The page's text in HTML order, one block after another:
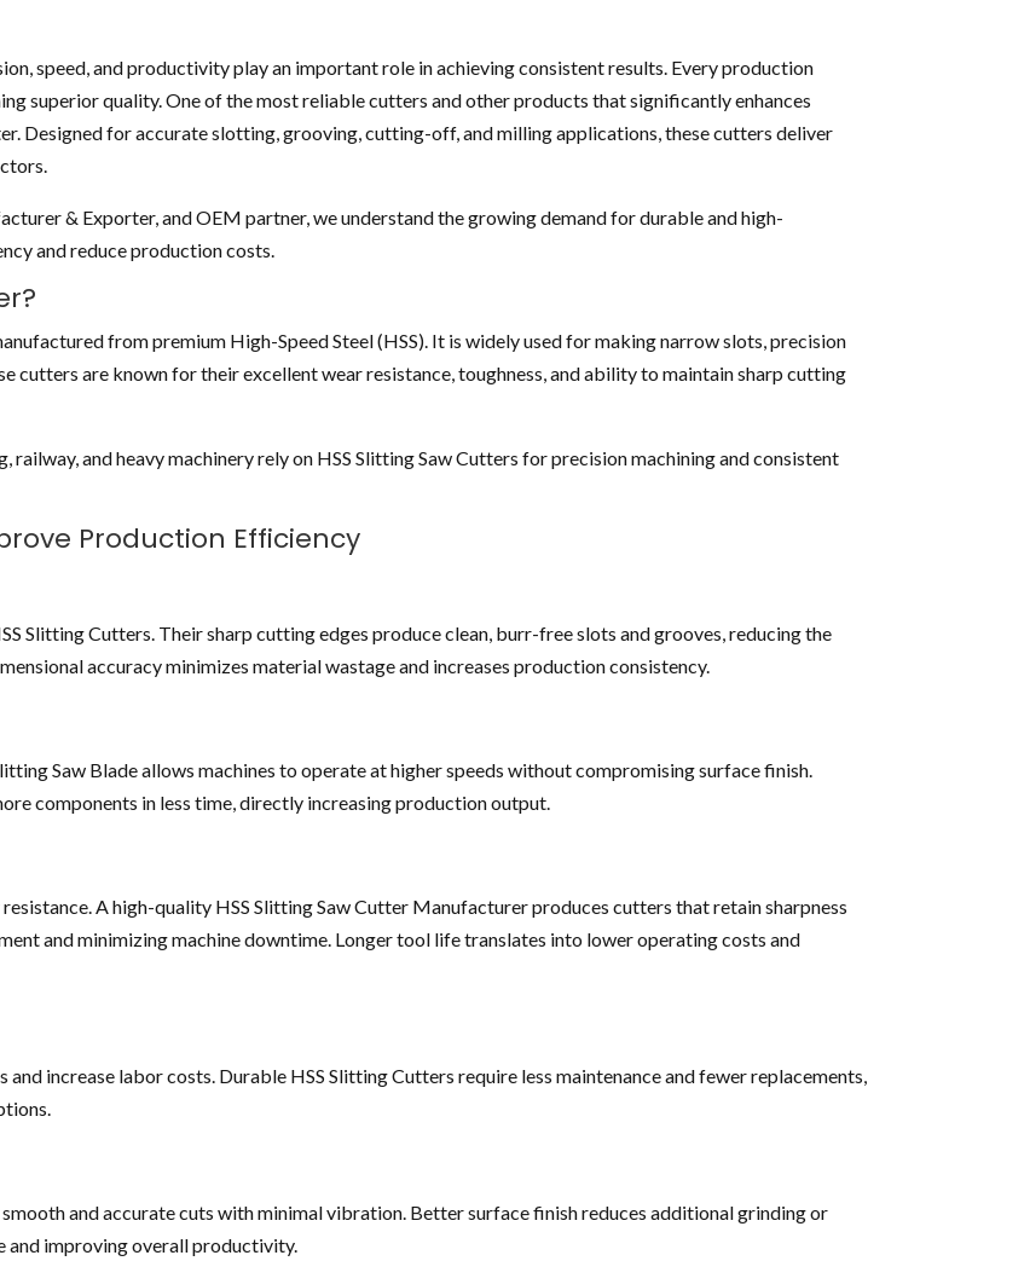
speed, and productivity play an important role in achieving consistent results. Every production
superior quality. One of the most reliable cutters and other products that significantly enhances
Designed for accurate slotting, grooving, cutting-off, and milling applications, these cutters deliver
& Exporter, and OEM partner, we understand the growing demand for durable and high-
and reduce production costs.
from premium High-Speed Steel (HSS). It is widely used for making narrow slots, precision
cutters are known for their excellent wear resistance, toughness, and ability to maintain sharp cutting
railway, and heavy machinery rely on HSS Slitting Saw Cutters for precision machining and consistent
Production Efficiency
Slitting Cutters. Their sharp cutting edges produce clean, burr-free slots and grooves, reducing the
accuracy minimizes material wastage and increases production consistency.
Saw Blade allows machines to operate at higher speeds without compromising surface finish.
components in less time, directly increasing production output.
A high-quality HSS Slitting Saw Cutter Manufacturer produces cutters that retain sharpness
and minimizing machine downtime. Longer tool life translates into lower operating costs and
increase labor costs. Durable HSS Slitting Cutters require less maintenance and fewer replacements,
and accurate cuts with minimal vibration. Better surface finish reduces additional grinding or
and improving overall productivity.